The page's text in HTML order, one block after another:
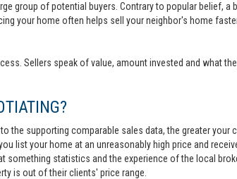
group of potential buyers. Contrary to popular belief,
your home often helps sell your neighbor's home
Sellers speak of value, amount invested and what
the supporting comparable sales data, the greater
list your home at an unreasonably high price and
something statistics and the experience of the local
is out of their clients' price range.